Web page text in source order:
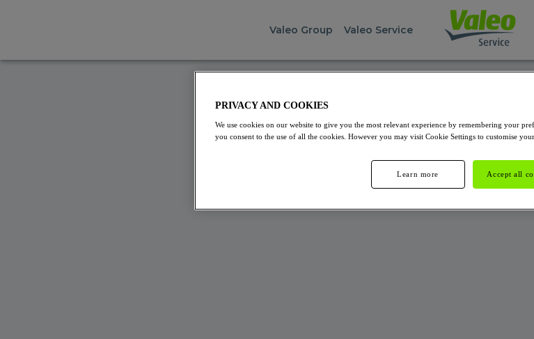
Valeo Group Valeo Service
INTERNAL SERVER ERROR
We're unable to find out what's happening! We
PRIVACY AND COOKIES
We use cookies on our website to give you the most relevant experience by remembering your
you consent to the use of all the cookies. However you may visit Cookie Settings to customise your
Accept all
Learn more